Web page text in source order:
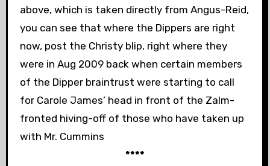
above, which is taken directly from Angus-Reid,
you can see that where the Dippers are right
now, post the Christy blip, right where they
were in Aug 2009 back when certain members
of the Dipper braintrust were starting to call
for Carole James’ head in front of the Zalm-
fronted hiving-off of those who have taken up
with Mr. Cummins
****